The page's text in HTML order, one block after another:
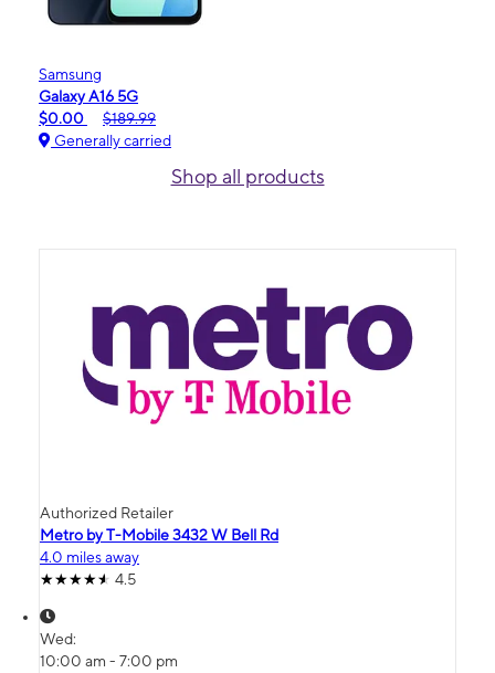
Samsung
Galaxy A16 5G
$0.00
$189.99
Generally carried
Shop all products
Authorized Retailer
Metro by T-Mobile 3432 W Bell Rd
4.0 miles away
4.5
Wed:
10:00 am - 7:00 pm